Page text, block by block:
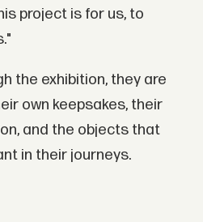
project is for us, to
the exhibition, they are
own keepsakes, their
and the objects that
in their journeys.